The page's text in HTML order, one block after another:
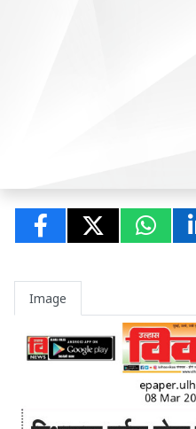
Image